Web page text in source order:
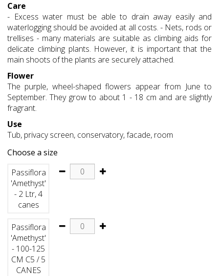
Care
- Excess water must be able to drain away easily and
waterlogging should be avoided at all costs. - Nets, rods or
trellises - many materials are suitable as climbing aids for
delicate climbing plants. However, it is important that the
main shoots of the plants are securely attached.
Flower
The purple, wheel-shaped flowers appear from June to
September. They grow to about 1 - 18 cm and are slightly
fragrant.
Use
Tub, privacy screen, conservatory, facade, room
Choose a size
Passiflora
'Amethyst'
- 2 Ltr, 4
canes
Passiflora
'Amethyst'
- 100-125
CM C5 / 5
CANES